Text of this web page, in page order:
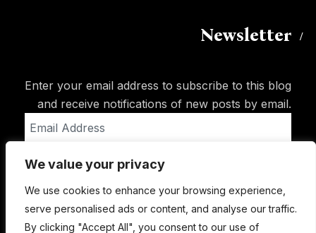
We value your privacy
We use cookies to enhance your browsing experience,
serve personalised ads or content, and analyse our traffic.
By clicking "Accept All", you consent to our use of
Newsletter
Enter your email address to subscribe to this blog
and receive notifications of new posts by email.
Address
Subscribe